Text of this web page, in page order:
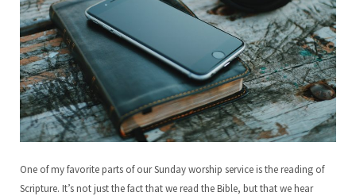
One of my favorite parts of our Sunday worship service is the reading of
Scripture. It’s not just the fact that we read the Bible, but that we hear